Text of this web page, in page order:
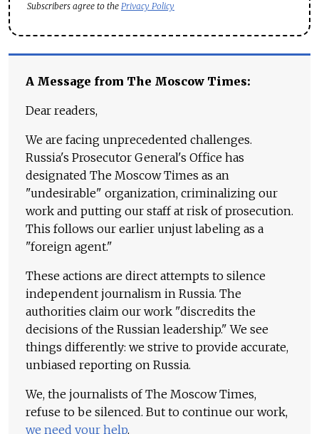
Subscribers agree to the Privacy Policy
A Message from The Moscow Times:
Dear readers,
We are facing unprecedented challenges.
Russia's Prosecutor General's Office has
designated The Moscow Times as an
"undesirable" organization, criminalizing our
work and putting our staff at risk of prosecution.
This follows our earlier unjust labeling as a
"foreign agent."
These actions are direct attempts to silence
independent journalism in Russia. The
authorities claim our work "discredits the
decisions of the Russian leadership." We see
things differently: we strive to provide accurate,
unbiased reporting on Russia.
We, the journalists of The Moscow Times,
refuse to be silenced. But to continue our work,
we need your help.